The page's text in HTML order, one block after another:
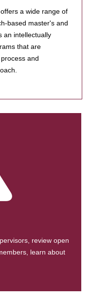
a wide range of
based master's and
an intellectually
that are
and
review open
learn about